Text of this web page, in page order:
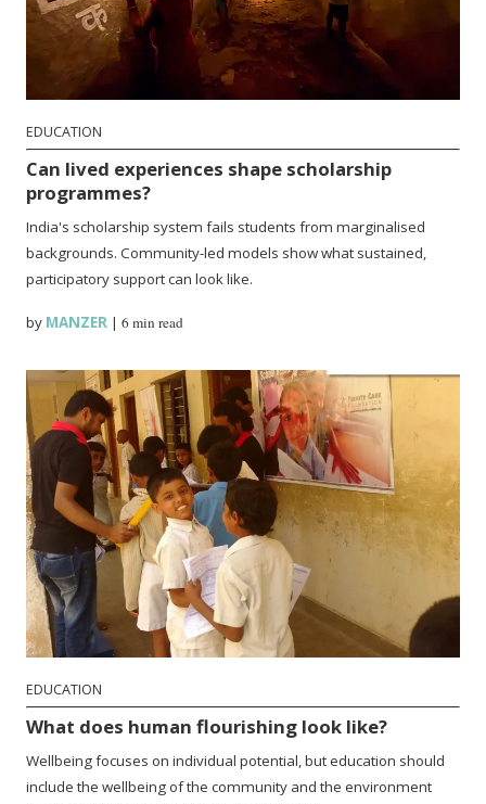
EDUCATION
Can lived experiences shape scholarship
programmes?
India's scholarship system fails students from marginalised
backgrounds. Community-led models show what sustained,
participatory support can look like.
by MANZER |6 min read
EDUCATION
What does human flourishing look like?
Wellbeing focuses on individual potential, but education should
include the wellbeing of the community and the environment